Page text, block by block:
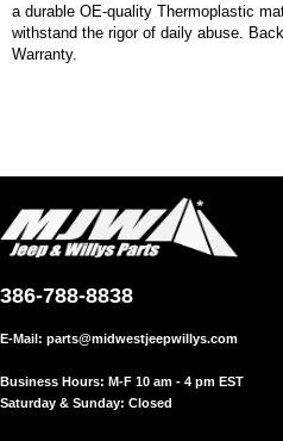
a durable OE-quality Thermoplastic
withstand the rigor of daily abuse.
Warranty.
386-788-8838
E-Mail: parts@midwestjeepwillys.com
Business Hours: M-F 10 am - 4 pm EST
Saturday & Sunday: Closed